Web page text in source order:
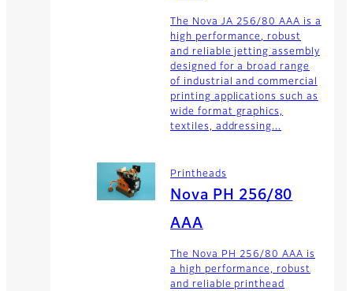
The Nova JA 256/80 AAA is a
high performance, robust
and reliable jetting assembly
designed for a broad range
of industrial and commercial
printing applications such as
wide format graphics,
textiles, addressing...
Printheads
Nova PH 256/80
AAA
The Nova PH 256/80 AAA is
a high performance, robust
and reliable printhead